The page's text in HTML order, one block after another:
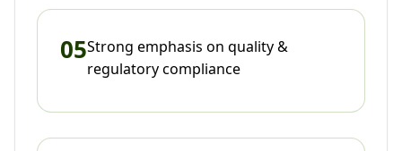
05Strong emphasis on quality &
regulatory compliance